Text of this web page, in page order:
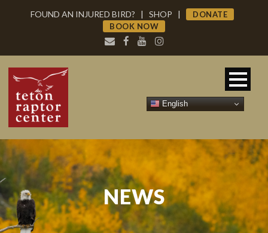
FOUND AN INJURED BIRD? | SHOP |
DONATE
BOOK NOW
NEWS
English